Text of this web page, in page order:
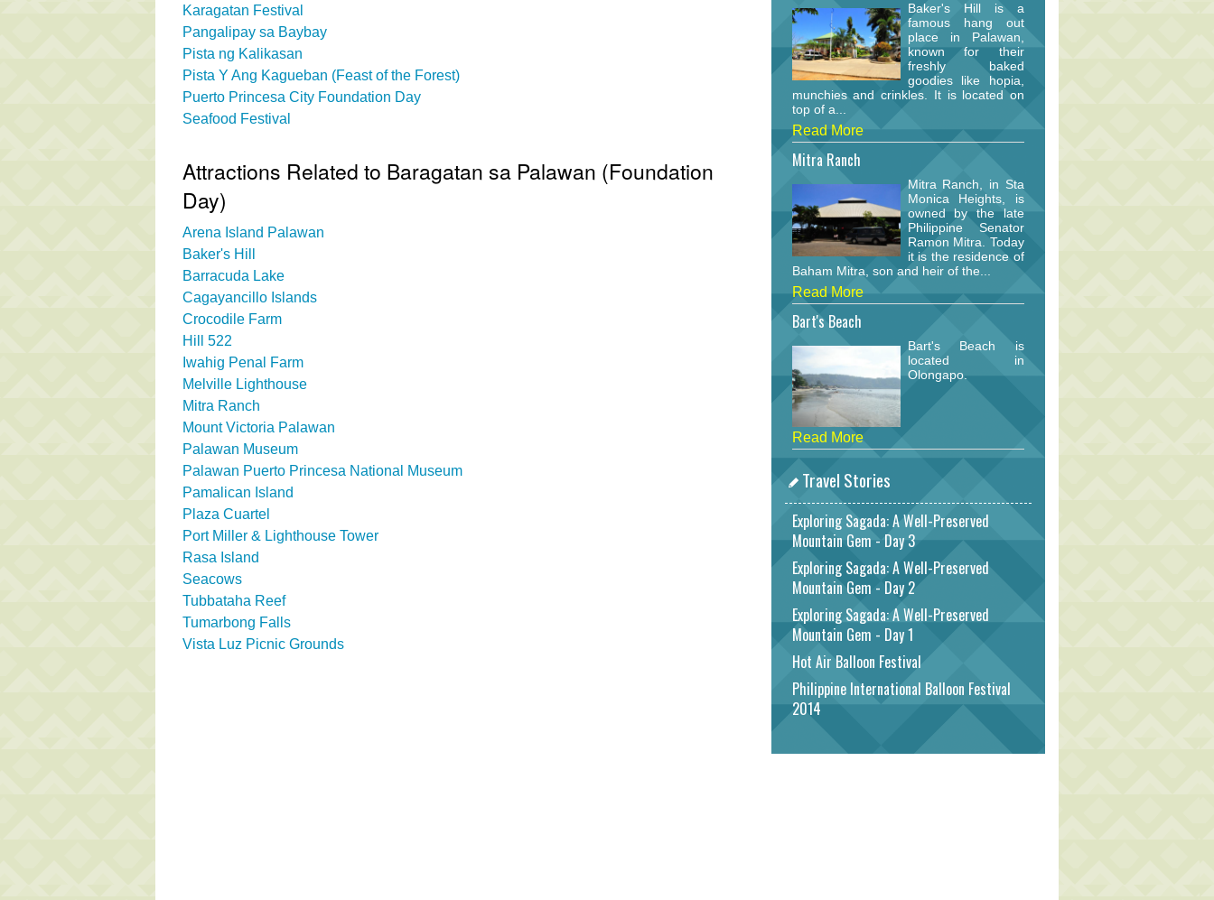
Karagatan Festival
Pangalipay sa Baybay
Pista ng Kalikasan
Pista Y Ang Kagueban (Feast of the Forest)
Puerto Princesa City Foundation Day
Seafood Festival
Attractions Related to Baragatan sa Palawan (Foundation
Day)
Arena Island Palawan
Baker's Hill
Barracuda Lake
Cagayancillo Islands
Crocodile Farm
Hill 522
Iwahig Penal Farm
Melville Lighthouse
Mitra Ranch
Mount Victoria Palawan
Palawan Museum
Palawan Puerto Princesa National Museum
Pamalican Island
Plaza Cuartel
Port Miller & Lighthouse Tower
Rasa Island
Seacows
Tubbataha Reef
Tumarbong Falls
Vista Luz Picnic Grounds
Baker's Hill is a
famous hang out
place in Palawan,
known for their
freshly baked
goodies like hopia,
munchies and crinkles. It is located on
top of a...
Read More
Mitra Ranch
Mitra Ranch, in Sta
Monica Heights, is
owned by the late
Philippine Senator
Ramon Mitra. Today
it is the residence of
Baham Mitra, son and heir of the...
Read More
Bart's Beach
Bart's Beach is
located in
Olongapo.
Read More
Travel Stories
Exploring Sagada: A Well-Preserved
Mountain Gem - Day 3
Exploring Sagada: A Well-Preserved
Mountain Gem - Day 2
Exploring Sagada: A Well-Preserved
Mountain Gem - Day 1
Hot Air Balloon Festival
Philippine International Balloon Festival
2014